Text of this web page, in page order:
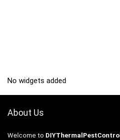
No widgets added
About Us
Welcome to DIYThermalPestControl